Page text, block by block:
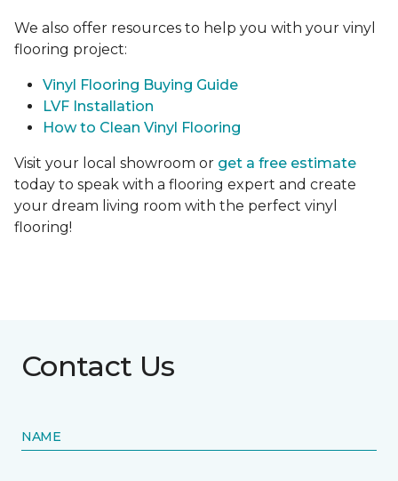
We also offer resources to help you with your vinyl
flooring project:
Vinyl Flooring Buying Guide
LVF Installation
How to Clean Vinyl Flooring
Visit your local showroom or get a free estimate
today to speak with a flooring expert and create
your dream living room with the perfect vinyl
flooring!
Contact Us
NAME